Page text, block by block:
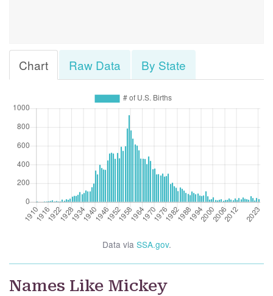
Chart Raw Data By State
Data via SSA.gov.
Names Like Mickey